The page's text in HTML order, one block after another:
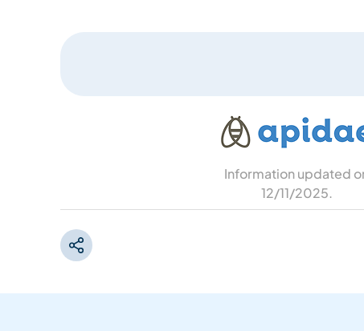
Information updated
12/11/2025.